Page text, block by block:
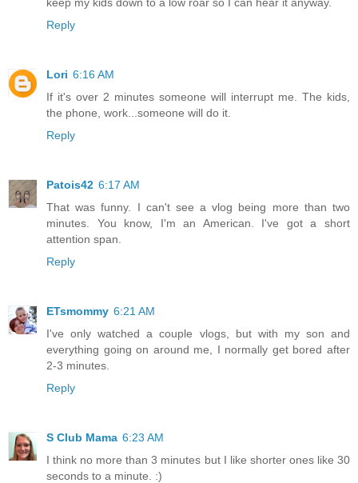
Reply
Lori 6:16 AM
If it's over 2 minutes someone will interrupt me. The kids,
the phone, work...someone will do it.
Reply
Patois42 6:17 AM
That was funny. I can't see a vlog being more than two
minutes. You know, I'm an American. I've got a short
attention span.
Reply
ETsmommy 6:21 AM
I've only watched a couple vlogs, but with my son and
everything going on around me, I normally get bored after
2-3 minutes.
Reply
S Club Mama 6:23 AM
I think no more than 3 minutes but I like shorter ones like 30
seconds to a minute. :)